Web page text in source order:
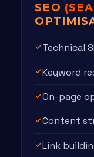
SEO
Technical
Keyword
On-page
Content
Link